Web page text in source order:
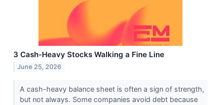
3 Cash-Heavy Stocks Walking a Fine Line
June 25, 2026
A cash-heavy balance sheet is often a sign of strength,
but not always. Some companies avoid debt because